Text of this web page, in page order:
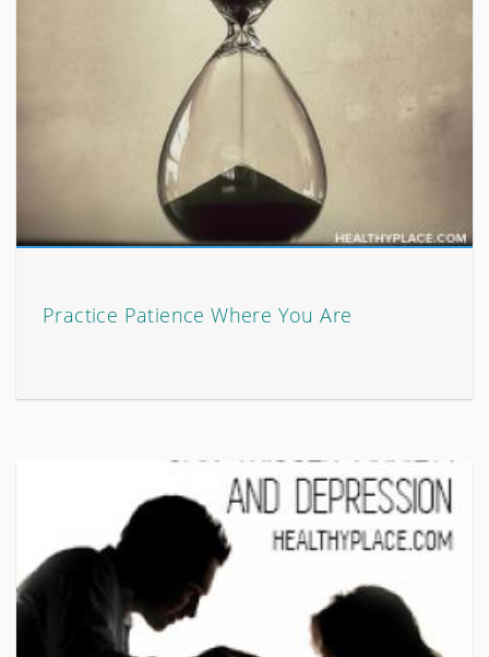
Practice Patience Where You Are